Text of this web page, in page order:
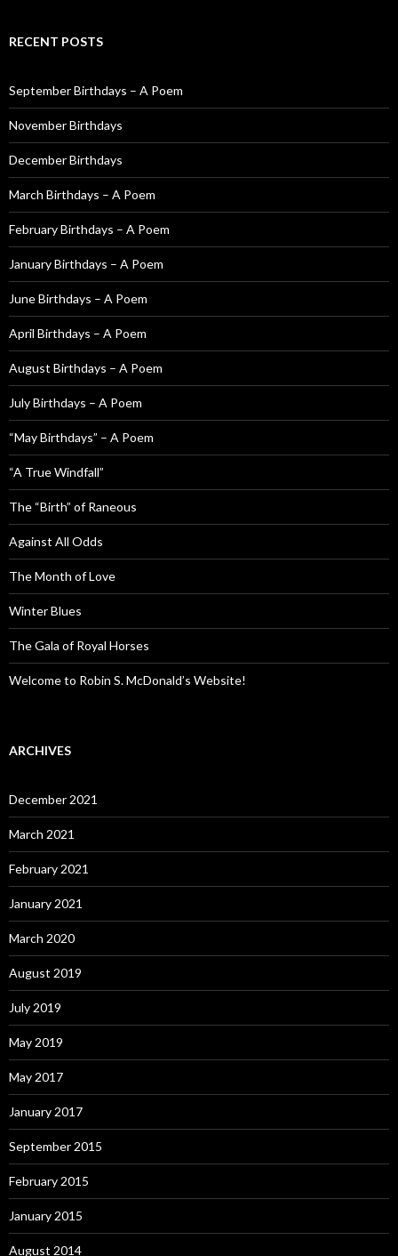
c
f
o
r
:
RECENT POSTS
September Birthdays – A Poem
November Birthdays
December Birthdays
March Birthdays – A Poem
February Birthdays – A Poem
January Birthdays – A Poem
June Birthdays – A Poem
April Birthdays – A Poem
August Birthdays – A Poem
July Birthdays – A Poem
“May Birthdays” – A Poem
“A True Windfall”
The “Birth” of Raneous
Against All Odds
The Month of Love
Winter Blues
The Gala of Royal Horses
Welcome to Robin S. McDonald’s Website!
ARCHIVES
December 2021
March 2021
February 2021
January 2021
March 2020
August 2019
July 2019
May 2019
May 2017
January 2017
September 2015
February 2015
January 2015
August 2014